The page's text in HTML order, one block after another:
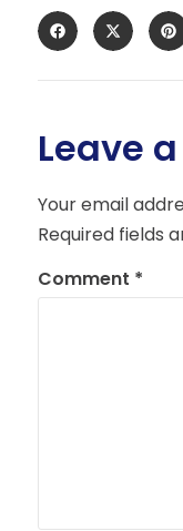
Leave
Your email
Required fields
Comment *